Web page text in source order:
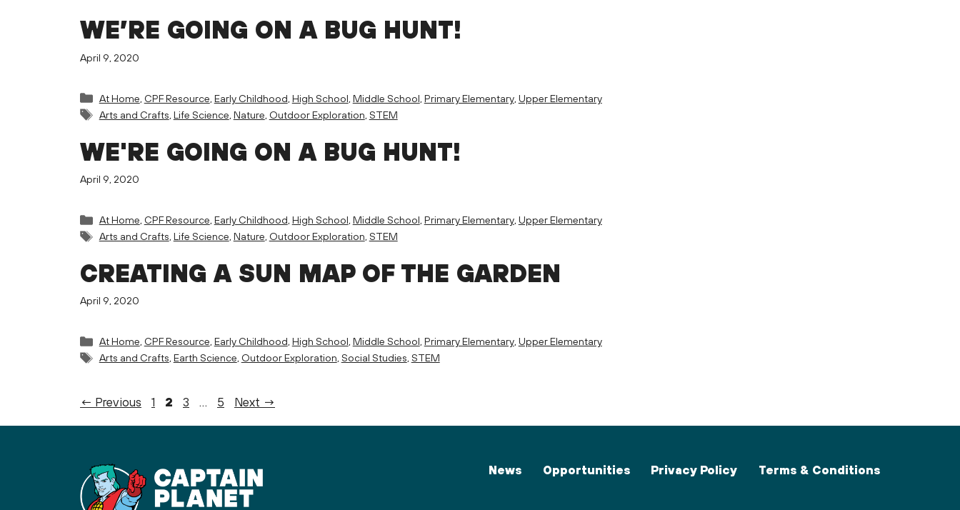
WE’RE GOING ON A BUG HUNT!
April 9, 2020
Categories
At Home, CPF Resource, Early Childhood, High School, Middle School, Primary Elementary, Upper Elementary
Tags
Arts and Crafts, Life Science, Nature, Outdoor Exploration, STEM
WE'RE GOING ON A BUG HUNT!
April 9, 2020
Categories
At Home, CPF Resource, Early Childhood, High School, Middle School, Primary Elementary, Upper Elementary
Tags
Arts and Crafts, Life Science, Nature, Outdoor Exploration, STEM
CREATING A SUN MAP OF THE GARDEN
April 9, 2020
Categories
At Home, CPF Resource, Early Childhood, High School, Middle School, Primary Elementary, Upper Elementary
Tags
Arts and Crafts, Earth Science, Outdoor Exploration, Social Studies, STEM
← Previous Page
1 Page
2 Page
3 … Page
5 Next →
News Opportunities Privacy Policy Terms & Conditions